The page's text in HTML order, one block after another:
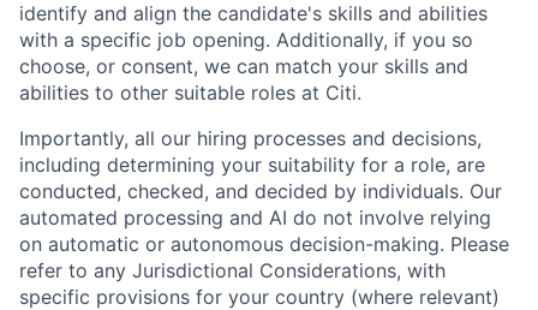
identify and align the candidate's skills and abilities
with a specific job opening. Additionally, if you so
choose, or consent, we can match your skills and
abilities to other suitable roles at Citi.
Importantly, all our hiring processes and decisions,
including determining your suitability for a role, are
conducted, checked, and decided by individuals. Our
automated processing and AI do not involve relying
on automatic or autonomous decision-making. Please
refer to any Jurisdictional Considerations, with
specific provisions for your country (where relevant)